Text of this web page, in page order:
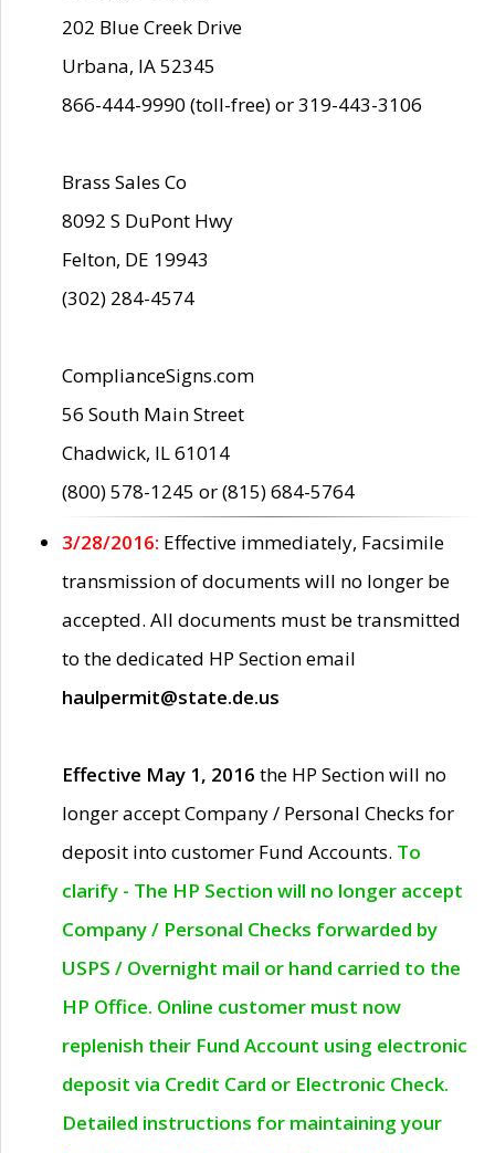
202 Blue Creek Drive
Urbana, IA 52345
866-444-9990 (toll-free) or 319-443-3106
Brass Sales Co
8092 S DuPont Hwy
Felton, DE 19943
(302) 284-4574
ComplianceSigns.com
56 South Main Street
Chadwick, IL 61014
(800) 578-1245 or (815) 684-5764
3/28/2016: Effective immediately, Facsimile
transmission of documents will no longer be
accepted. All documents must be transmitted
to the dedicated HP Section email
haulpermit@state.de.us
Effective May 1, 2016 the HP Section will no
longer accept Company / Personal Checks for
deposit into customer Fund Accounts. To
clarify - The HP Section will no longer accept
Company / Personal Checks forwarded by
USPS / Overnight mail or hand carried to the
HP Office. Online customer must now
replenish their Fund Account using electronic
deposit via Credit Card or Electronic Check.
Detailed instructions for maintaining your